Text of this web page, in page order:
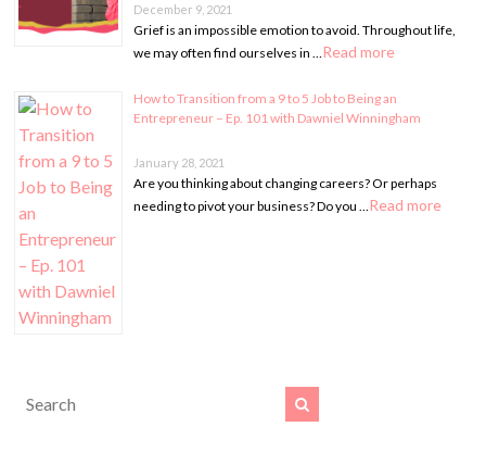
December 9, 2021
Grief is an impossible emotion to avoid. Throughout life,
we may often find ourselves in …Read more
How to Transition from a 9 to 5 Job to Being an
Entrepreneur – Ep. 101 with Dawniel Winningham
January 28, 2021
Are you thinking about changing careers? Or perhaps
needing to pivot your business? Do you …Read more